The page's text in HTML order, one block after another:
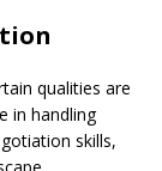
qualities are
in handling
skills,